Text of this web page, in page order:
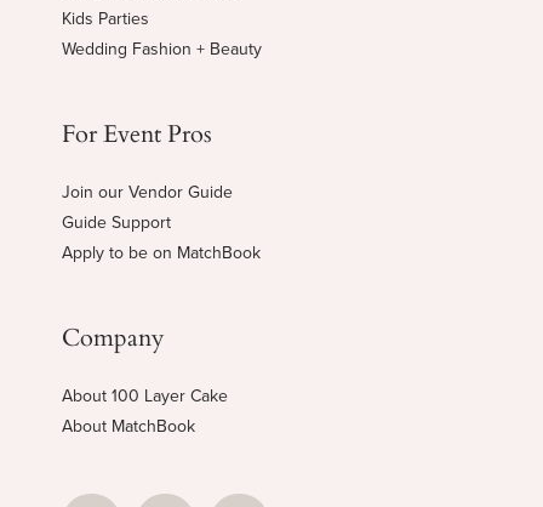
Kids Parties
Wedding Fashion + Beauty
For Event Pros
Join our Vendor Guide
Guide Support
Apply to be on MatchBook
Company
About 100 Layer Cake
About MatchBook